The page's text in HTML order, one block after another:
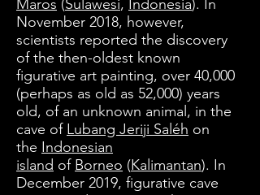
Maros (Sulawesi, Indonesia). In
November 2018, however,
scientists reported the discovery
of the then-oldest known
figurative art painting, over 40,000
(perhaps as old as 52,000) years
old, of an unknown animal, in the
cave of Lubang Jeriji Saléh on
the Indonesian
island of Borneo (Kalimantan). In
December 2019, figurative cave